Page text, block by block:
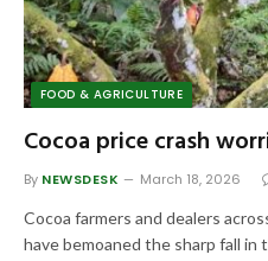
FOOD & AGRICULTURE
Cocoa price crash
By NEWSDESK March 18, 2026
Cocoa farmers and dealers
have bemoaned the sharp fall